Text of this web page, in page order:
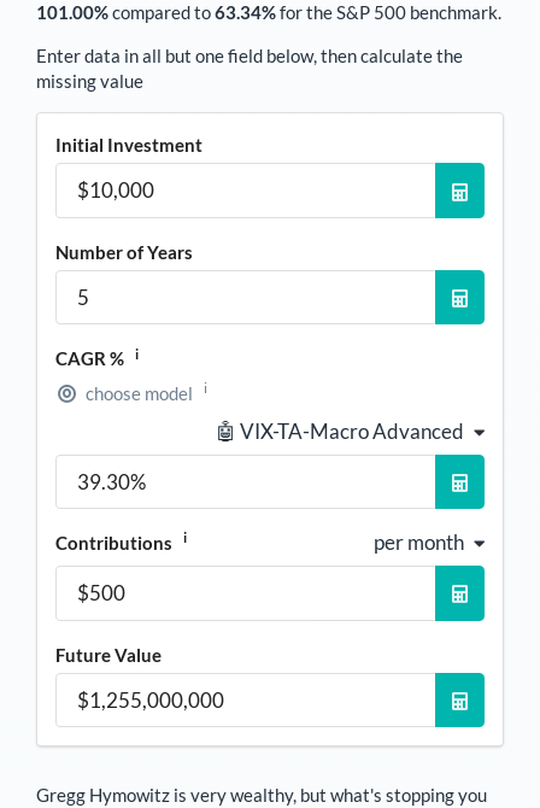
101.00%compared to63.34%for the S&P 500 benchmark.
Enter data in all but one field below, then calculate the
missing value
Initial Investment
Number of Years
CAGR % i
choose model i
🤖 VIX-TA-Macro Advanced
Contributions i per month
Future Value
Gregg Hymowitz is very wealthy, but what's stopping you